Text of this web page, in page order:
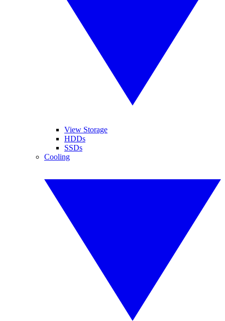
View Storage
HDDs
SSDs
Cooling